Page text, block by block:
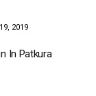
2019
In Patkura